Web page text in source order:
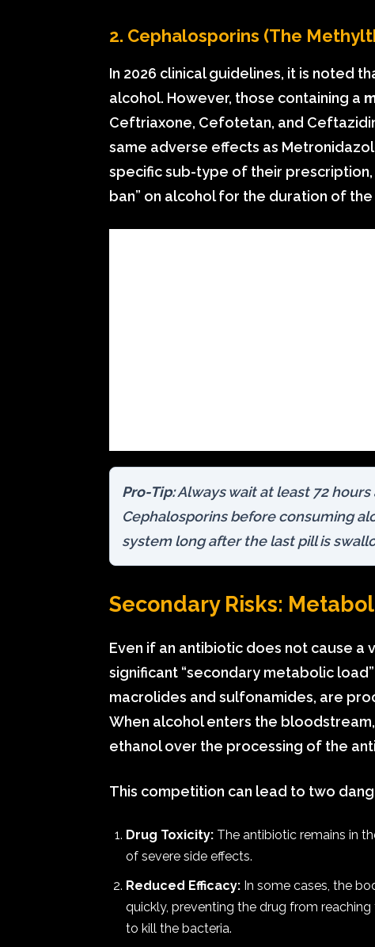
2. Cephalosporins (The
In 2026 clinical guidelines, it is noted
alcohol. However, those containing a
Ceftriaxone, Cefotetan, and
same adverse effects as
specific sub-type of their
ban” on alcohol for the duration of
Pro-Tip:Always wait at least 72
Cephalosporins before consuming
system long after the last pill is
Secondary Risks:
Even if an antibiotic does not cause a
significant “secondary metabolic
macrolides and sulfonamides, are
When alcohol enters the
ethanol over the processing of the
This competition can lead to two
Drug Toxicity: The antibiotic remains in
of severe side effects.
Reduced Efficacy: In some cases, the
quickly, preventing the drug from
to kill the bacteria.